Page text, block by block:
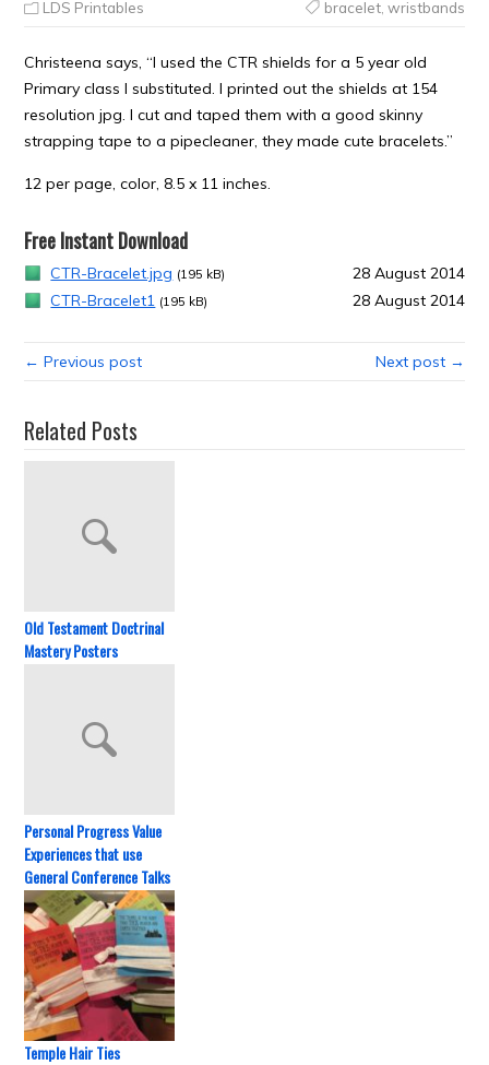
LDS Printables bracelet, wristbands
Christeena says, “I used the CTR shields for a 5 year old
Primary class I substituted. I printed out the shields at 154
resolution jpg. I cut and taped them with a good skinny
strapping tape to a pipecleaner, they made cute bracelets.”
12 per page, color, 8.5 x 11 inches.
Free Instant Download
CTR-Bracelet.jpg (195 kB)
28 August 2014
CTR-Bracelet1 (195 kB) 28 August 2014
← Previous post Next post →
Related Posts
Old Testament Doctrinal
Mastery Posters
Personal Progress Value
Experiences that use
General Conference Talks
Temple Hair Ties